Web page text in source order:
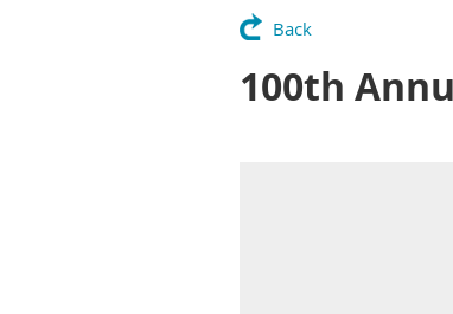
Back
100th